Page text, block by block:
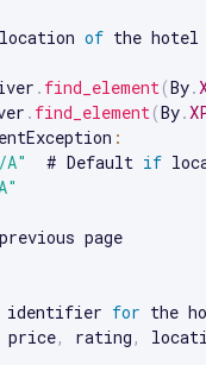
of the hotel
. find_element (By.
. find_element (By.
:
A"
  # Default
if
page
identifier
for the
price, rating ,